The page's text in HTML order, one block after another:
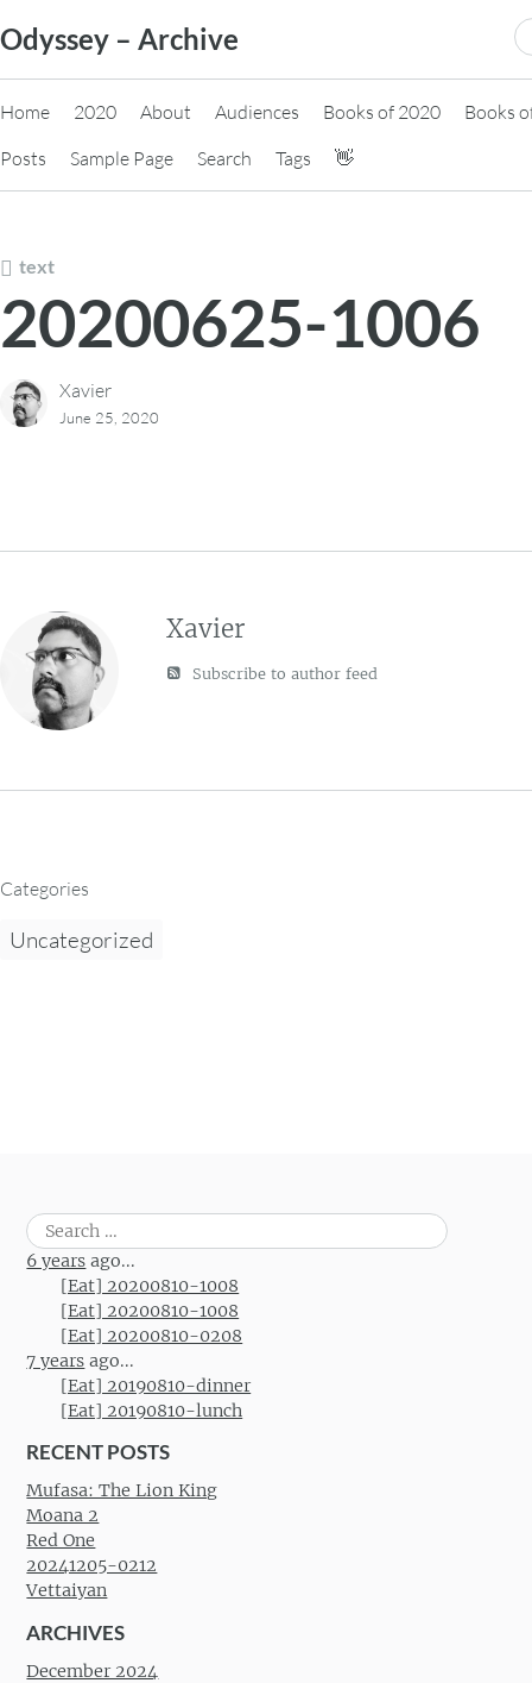
to
content
Odyssey – Archive
Home 2020 About Audiences Books of 2020
Books
Posts
Sample Page Search Tags 👋
text
20200625-1006
Xavier
June 25, 2020
Xavier
Subscribe to author feed
Categories
Uncategorized
Search
for:
6 years ago...
[Eat] 20200810-1008
[Eat] 20200810-1008
[Eat] 20200810-0208
7 years ago...
[Eat] 20190810-dinner
[Eat] 20190810-lunch
RECENT POSTS
Mufasa: The Lion King
Moana 2
Red One
20241205-0212
Vettaiyan
ARCHIVES
December 2024